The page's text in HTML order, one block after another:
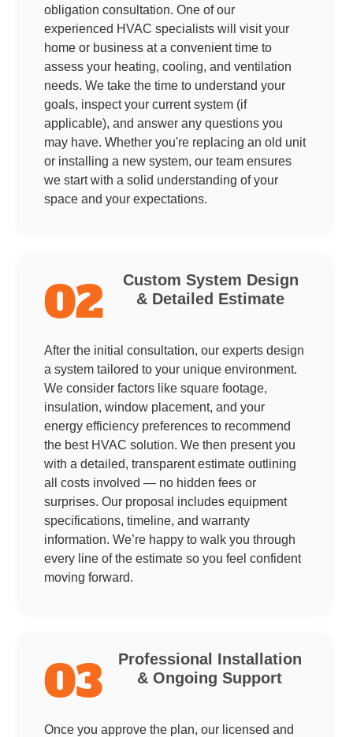
obligation consultation. One of our
experienced HVAC specialists will visit your
home or business at a convenient time to
assess your heating, cooling, and ventilation
needs. We take the time to understand your
goals, inspect your current system (if
applicable), and answer any questions you
may have. Whether you're replacing an old unit
or installing a new system, our team ensures
we start with a solid understanding of your
space and your expectations.
02
Custom System Design
& Detailed Estimate
After the initial consultation, our experts design
a system tailored to your unique environment.
We consider factors like square footage,
insulation, window placement, and your
energy efficiency preferences to recommend
the best HVAC solution. We then present you
with a detailed, transparent estimate outlining
all costs involved — no hidden fees or
surprises. Our proposal includes equipment
specifications, timeline, and warranty
information. We’re happy to walk you through
every line of the estimate so you feel confident
moving forward.
03
Professional Installation
& Ongoing Support
Once you approve the plan, our licensed and